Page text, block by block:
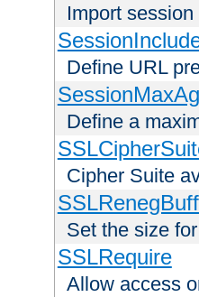
Import
Define URL
Define a
Cipher Suite
Set the size
SSLRequire
Allow access